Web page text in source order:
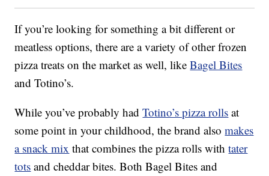
If you’re looking for something a bit different or
meatless options, there are a variety of other frozen
pizza treats on the market as well, likeBagel Bites
and Totino’s.
While you’ve probably hadTotino’s pizza rolls at
some point in your childhood, the brand alsomakes
a snack mix that combines the pizza rolls withtater
tots and cheddar bites. Both Bagel Bites and